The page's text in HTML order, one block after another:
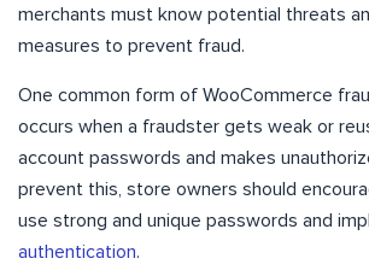
merchants must know potential threats
measures to prevent fraud.
One common form of WooCommerce
occurs when a fraudster gets weak or
account passwords and makes
prevent this, store owners should
use strong and unique passwords and
authentication.